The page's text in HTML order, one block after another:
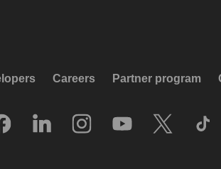
Careers Partner program